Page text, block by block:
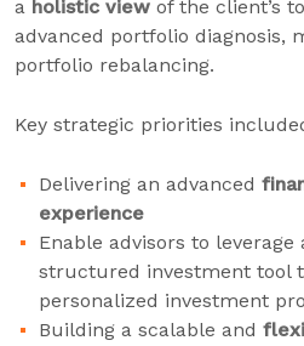
a holistic view of the client’s
advanced portfolio diagnosis,
portfolio rebalancing.
Key strategic priorities
Delivering an advanced
experience
Enable advisors to leverage
structured investment tool
personalized investment
Building a scalable and